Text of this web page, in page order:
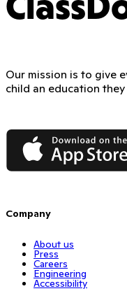
Our mission is to give
child an education they
App Store
Company
About us
Press
Careers
Engineering
Accessibility